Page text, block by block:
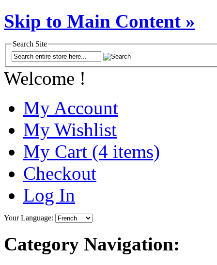
Skip to Main Content »
Search Site
Welcome !
My Account
My Wishlist
My Cart (4 items)
Checkout
Log In
Your Language:
Category Navigation: